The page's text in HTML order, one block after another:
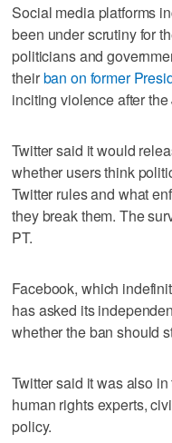
Social media platforms
been under scrutiny for
politicians and
theirban on former
inciting violence after
Twitter said it would
whether users think
Twitter rules and what
they break them. The
PT.
Facebook, which
has asked its
whether the ban should
Twitter said it was also
human rights experts,
policy.